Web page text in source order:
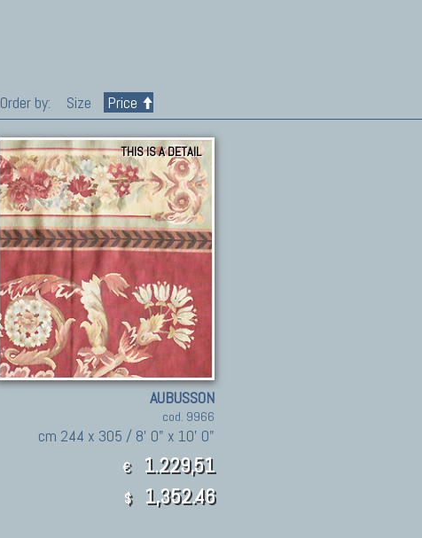
Order by: Size Price
THIS IS A DETAIL
AUBUSSON
cod. 9966
cm 244 x 305 / 8' 0" x 10' 0"
€ 1.229,51
$ 1,352.46